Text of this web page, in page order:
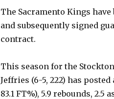
The Sacramento Kings
and subsequently signed
contract.
This season for the
Jeffries (6-5, 222) has posted
83.1 FT%), 5.9 rebounds,